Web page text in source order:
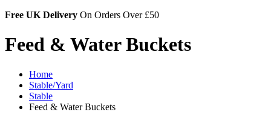
Free UK Delivery On Orders Over £50
Feed & Water Buckets
Home
Stable/Yard
Stable
Feed & Water Buckets